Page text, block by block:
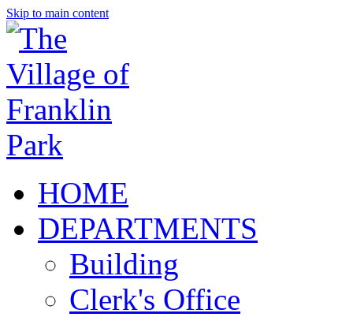
Skip to main content
HOME
DEPARTMENTS
Building
Clerk's Office